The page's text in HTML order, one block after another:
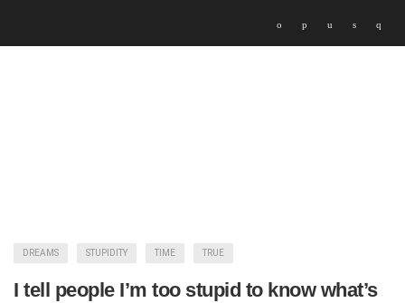
DREAMS STUPIDITY TIME TRUE
I tell people I’m too stupid to know what’s